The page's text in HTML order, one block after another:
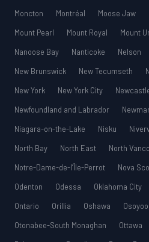
Moncton
Montréal Moose Jaw
Mount Pearl
Mount Royal Mount
Nanoose Bay
Nanticoke Nelson
New Brunswick
New Tecumseth
New York
New York City
Newfoundland and Labrador
Niagara-on-the-Lake
Nisku
North Bay
North East North
Notre-Dame-de-l’Île-Perrot
Nova
Odenton
Odessa Oklahoma City
Ontario
Orillia Oshawa
Otonabee-South Monaghan
Ottawa